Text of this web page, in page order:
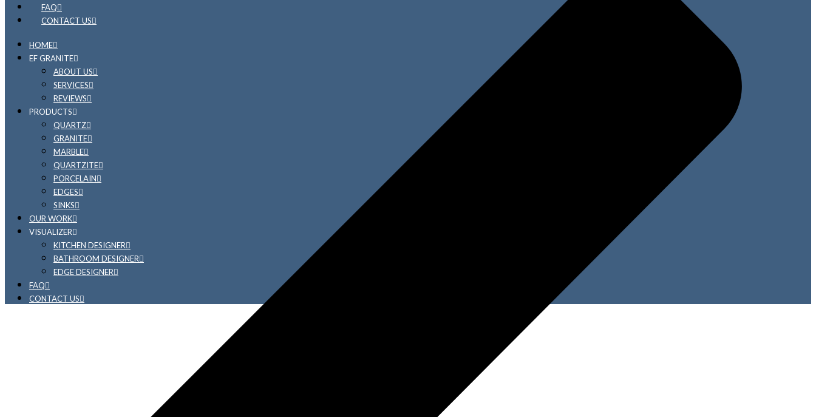
FAQ
CONTACT US
HOME
EF GRANITE
ABOUT US
SERVICES
REVIEWS
PRODUCTS
QUARTZ
GRANITE
MARBLE
QUARTZITE
PORCELAIN
EDGES
SINKS
OUR WORK
VISUALIZER
KITCHEN DESIGNER
BATHROOM DESIGNER
EDGE DESIGNER
FAQ
CONTACT US